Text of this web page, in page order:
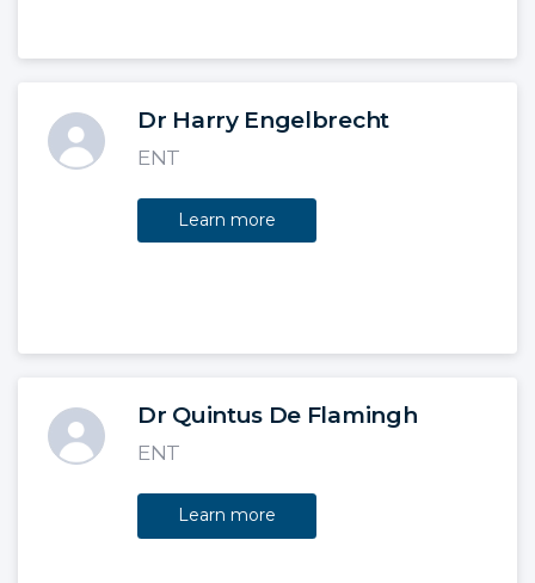
Dr Harry Engelbrecht
ENT
Learn more
Dr Quintus De Flamingh
ENT
Learn more